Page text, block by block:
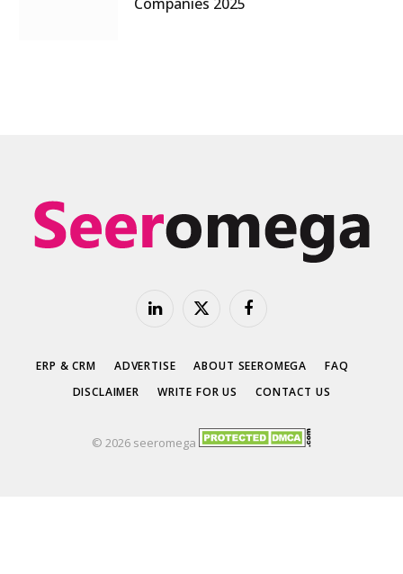
LinkedInX
Facebook
ERP & CRM ADVERTISE ABOUT SEEROMEGA
FAQ
DISCLAIMER
WRITE FOR US CONTACT US
© 2026 seeromega